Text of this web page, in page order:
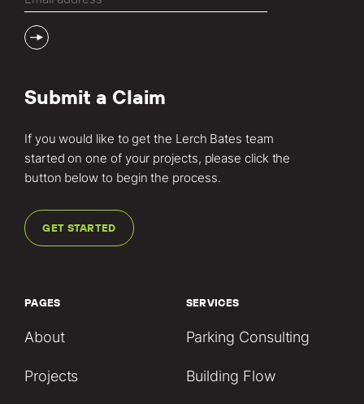
Submit a Claim
If you would like to get the Lerch Bates team
started on one of your projects, please click the
button below to begin the process.
GET STARTED
PAGES
About
Projects
SERVICES
Parking Consulting
Building Flow